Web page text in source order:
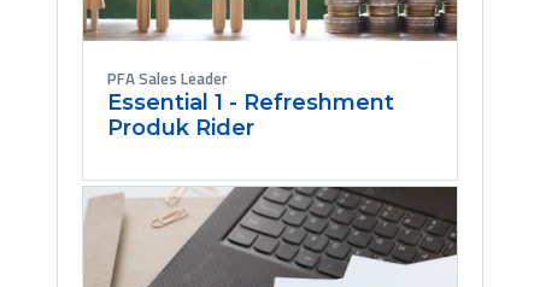
PFA Sales Leader
Essential 1 - Refreshment
Produk Rider